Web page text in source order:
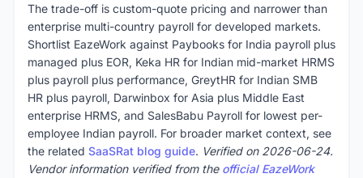
The trade-off is custom-quote pricing and narrower than
enterprise multi-country payroll for developed markets.
Shortlist EazeWork against Paybooks for India payroll plus
managed plus EOR, Keka HR for Indian mid-market HRMS
plus payroll plus performance, GreytHR for Indian SMB
HR plus payroll, Darwinbox for Asia plus Middle East
enterprise HRMS, and SalesBabu Payroll for lowest per-
employee Indian payroll. For broader market context, see
the related SaaSRat blog guide. Verified on 2026-06-24.
Vendor information verified from the official EazeWork